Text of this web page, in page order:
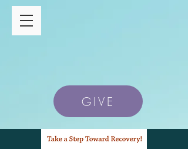
GIVE